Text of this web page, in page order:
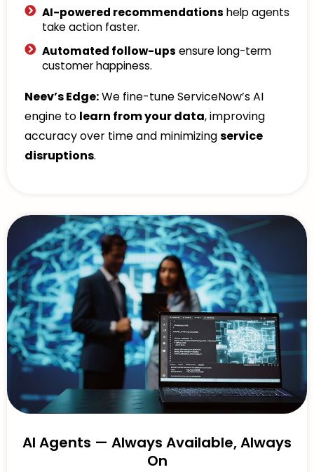
AI-powered recommendations help agents
take action faster.
Automated follow-ups ensure long-term
customer happiness.
Neev’s Edge:We fine-tune ServiceNow’s AI
engine to learn from your data, improving
accuracy over time and minimizingservice
disruptions.
AI Agents — Always Available, Always
On